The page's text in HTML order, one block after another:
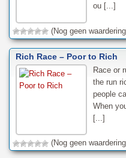
ou [...]
(Nog geen
Rich Race – Poor to Rich
Race or
the run
people
When
[...]
(Nog geen